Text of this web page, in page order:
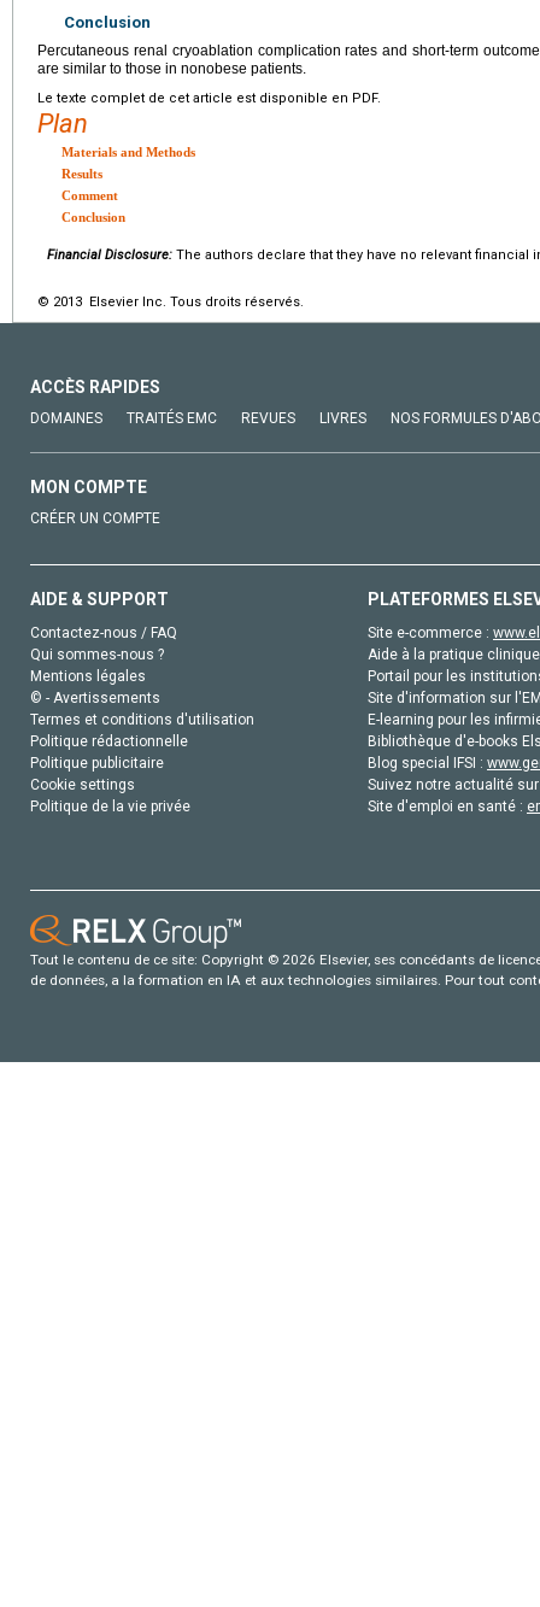
Conclusion
Percutaneous renal cryoablation complication rates and short-term
are similar to those in nonobese patients.
Le texte complet de cet article est disponible en PDF.
Plan
Materials and Methods
Results
Comment
Conclusion
Financial Disclosure: The authors declare that they have no relevant financial
© 2013 Elsevier Inc. Tous droits réservés.
ACCÈS RAPIDES
DOMAINES TRAITÉS EMC REVUES LIVRES NOS FORMULES
MON COMPTE
CRÉER UN COMPTE
AIDE & SUPPORT
Contactez-nous / FAQ
Qui sommes-nous ?
Mentions légales
© - Avertissements
Termes et conditions d'utilisation
Politique rédactionnelle
Politique publicitaire
Cookie settings
Politique de la vie privée
PLATEFORMES
Site e-commerce :
Aide à la pratique
Portail pour les
Site d'information sur
E-learning pour les
Bibliothèque d'e-books
Blog special IFSI :
Suivez notre actualité
Site d'emploi en santé :
Tout le contenu de ce site: Copyright © 2026 Elsevier, ses concédants de
de données, a la formation en IA et aux technologies similaires. Pour tout